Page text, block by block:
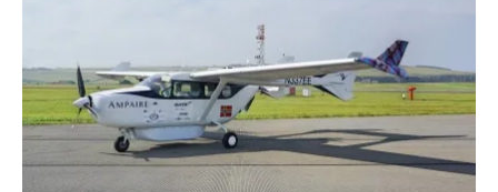
About us
Newsletters